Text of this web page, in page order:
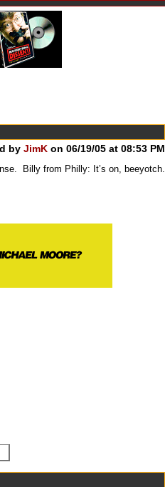
by JimK on 06/19/05 at 08:53 PM
Billy from Philly: It’s on, beeyotch.